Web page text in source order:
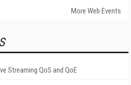
More Web Events
Streaming QoS and QoE